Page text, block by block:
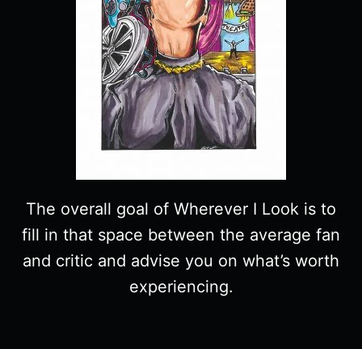
The overall goal of Wherever I Look is to
fill in that space between the average fan
and critic and advise you on what’s worth
experiencing.